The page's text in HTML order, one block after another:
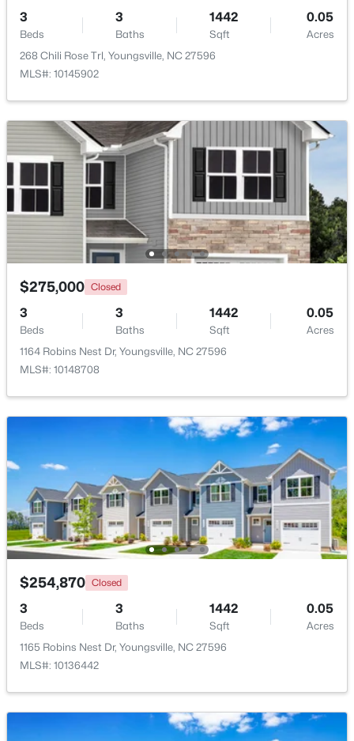
5200 Harmony Grove Ln, Youngsville, NC 27596
MLS#: 10184429
New - 2 Days Ago
$500,000 Active
Beds Baths Sqft
Acres
80 Lockamy Ln, Youngsville, NC 27596
New - 2 Days Ago
$381,816 Active
5
3
Beds
3
Baths
1442
Sqft
0.05
Acres
268 Chili Rose Trl, Youngsville, NC 27596
MLS#: 10145902
$275,000 Closed
3
Beds
3
Baths
1442
Sqft
0.05
Acres
1164 Robins Nest Dr, Youngsville, NC 27596
MLS#: 10148708
$254,870 Closed
3
Beds
3
Baths
1442
Sqft
0.05
Acres
1165 Robins Nest Dr, Youngsville, NC 27596
MLS#: 10136442